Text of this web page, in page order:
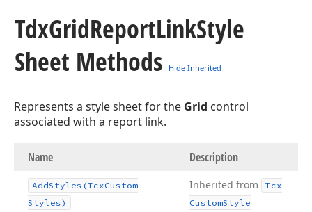
TdxGridReportLinkStyle
Sheet Methods
Hide Inherited
Represents a style sheet for the Grid control
associated with a report link.
Name Description
AddStyles (TcxCustom
Styles)
Inherited from
Tcx
CustomStyle